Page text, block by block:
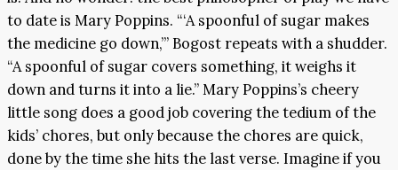
to date is Mary Poppins. “‘A spoonful of sugar makes
the medicine go down,’” Bogost repeats with a shudder.
“A spoonful of sugar covers something, it weighs it
down and turns it into a lie.” Mary Poppins’s cheery
little song does a good job covering the tedium of the
kids’ chores, but only because the chores are quick,
done by the time she hits the last verse. Imagine if you